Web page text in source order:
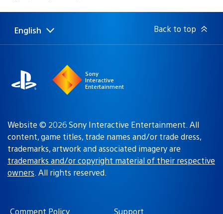
Select
a
Current
region:
English Back to top
Sony
Interactive
Entertainment
Website © 2026 Sony Interactive Entertainment. All
content, game titles, trade names and/or trade dress,
trademarks, artwork and associated imagery are
trademarks and/or copyright material of their respective
owners. All rights reserved.
Comment Policy Support